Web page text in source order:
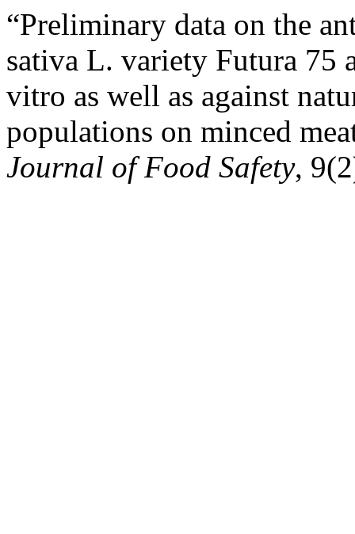
“Preliminary data on the
sativa L. variety Futura 75
vitro as well as against
populations on minced
Journal of Food Safety,